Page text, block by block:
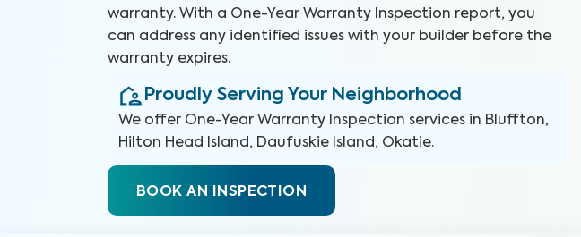
warranty. With a One-Year Warranty Inspection report, you
can address any identified issues with your builder before the
warranty expires.
Proudly Serving Your Neighborhood
We offer One-Year Warranty Inspection services in Bluffton,
Hilton Head Island, Daufuskie Island, Okatie.
BOOK AN INSPECTION